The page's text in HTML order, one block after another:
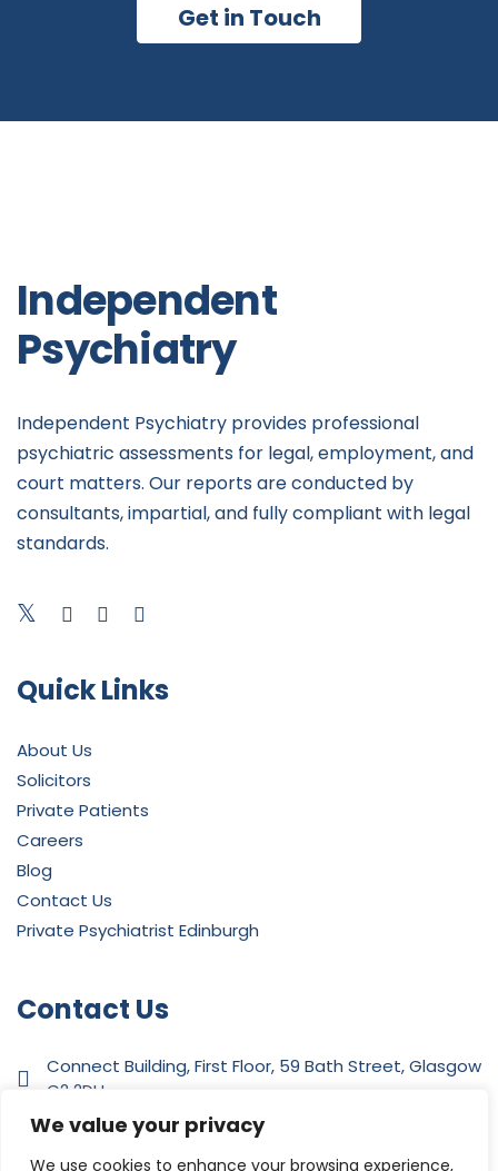
We value your privacy
We use cookies to enhance your browsing experience,
Get in Touch
Independent
Psychiatry
Independent Psychiatry provides professional
psychiatric assessments for legal, employment, and
court matters. Our reports are conducted by
consultants, impartial, and fully compliant with legal
standards.
Quick Links
About Us
Solicitors
Private Patients
Careers
Blog
Contact Us
Private Psychiatrist Edinburgh
Contact Us
Connect Building, First Floor, 59 Bath Street, Glasgow
G2 2DH